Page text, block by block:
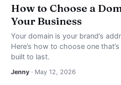
How to Choose a
Your Business
Your domain is your brand’s
Here’s how to choose one
built to last.
Jenny · May 12, 2026